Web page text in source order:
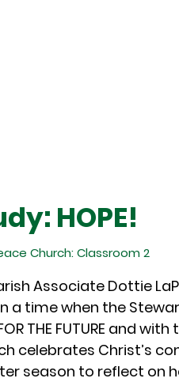
HOPE!
Church: Classroom 2
Associate Dottie
a time when the
THE FUTURE and with
celebrates Christ’s
season to reflect on